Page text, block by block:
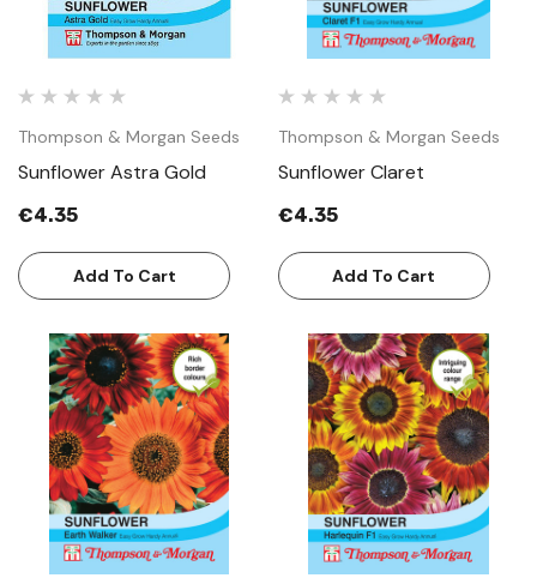
Thompson & Morgan Seeds
Sunflower Astra Gold
€4.35
Add To Cart
Thompson & Morgan Seeds
Sunflower Claret
€4.35
Add To Cart